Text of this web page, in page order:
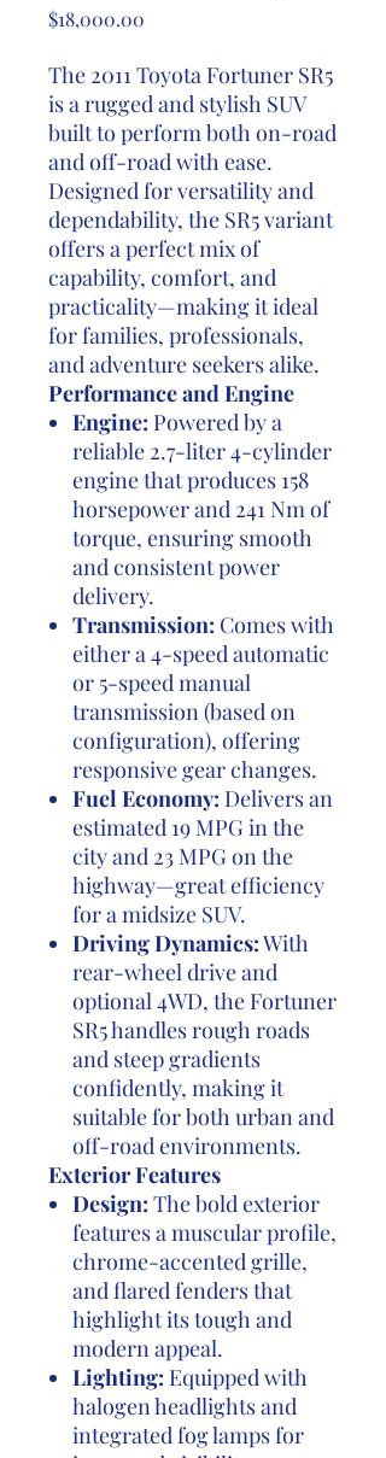
$18,000.00
The 2011 Toyota Fortuner SR5
is a rugged and stylish SUV
built to perform both on-road
and off-road with ease.
Designed for versatility and
dependability, the SR5 variant
offers a perfect mix of
capability, comfort, and
practicality—making it ideal
for families, professionals,
and adventure seekers alike.
Performance and Engine
Engine: Powered by a
reliable 2.7-liter 4-cylinder
engine that produces 158
horsepower and 241 Nm of
torque, ensuring smooth
and consistent power
delivery.
Transmission: Comes with
either a 4-speed automatic
or 5-speed manual
transmission (based on
configuration), offering
responsive gear changes.
Fuel Economy: Delivers an
estimated 19 MPG in the
city and 23 MPG on the
highway—great efficiency
for a midsize SUV.
Driving Dynamics:With
rear-wheel drive and
optional 4WD, the Fortuner
SR5 handles rough roads
and steep gradients
confidently, making it
suitable for both urban and
off-road environments.
Exterior Features
Design: The bold exterior
features a muscular profile,
chrome-accented grille,
and flared fenders that
highlight its tough and
modern appeal.
Lighting: Equipped with
halogen headlights and
integrated fog lamps for